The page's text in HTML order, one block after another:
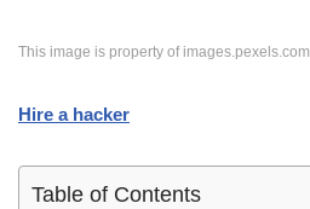
This image is property of images.pexels.com.
Hire a hacker
Table of Contents